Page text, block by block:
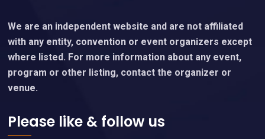
We are an independent website and are not affiliated
with any entity, convention or event organizers except
where listed. For more information about any event,
program or other listing, contact the organizer or
venue.
Please like & follow us